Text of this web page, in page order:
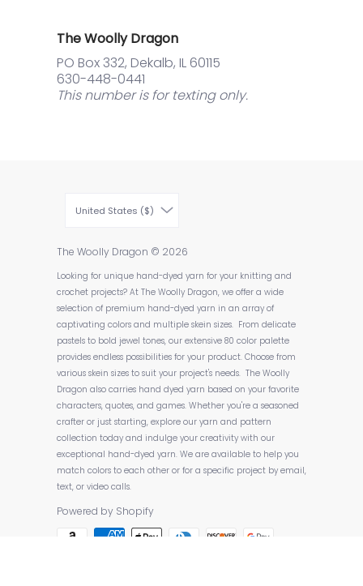
The Woolly Dragon
PO Box 332, Dekalb, IL 60115
630-448-0441
This number is for texting only.
United States ($)
The Woolly Dragon © 2026
Looking for unique hand-dyed yarn for your knitting and
crochet projects? At The Woolly Dragon, we offer a wide
selection of premium hand-dyed yarn in an array of
captivating colors and multiple skein sizes. From delicate
pastels to bold jewel tones, our extensive 80 color palette
provides endless possibilities for your product. Choose from
various skein sizes to suit your project's needs. The Woolly
Dragon also carries hand dyed yarn based on your favorite
characters, quotes, and games. Whether you're a seasoned
crafter or just starting, explore our yarn and pattern
collection today and indulge your creativity with our
exceptional hand-dyed yarn. We are available to help you
match colors to each other or for a specific project by email,
text, or video calls.
Powered by Shopify